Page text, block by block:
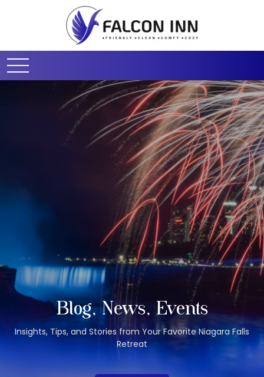
Blog, News, Events
Insights, Tips, and Stories from Your Favorite Niagara Falls
Retreat